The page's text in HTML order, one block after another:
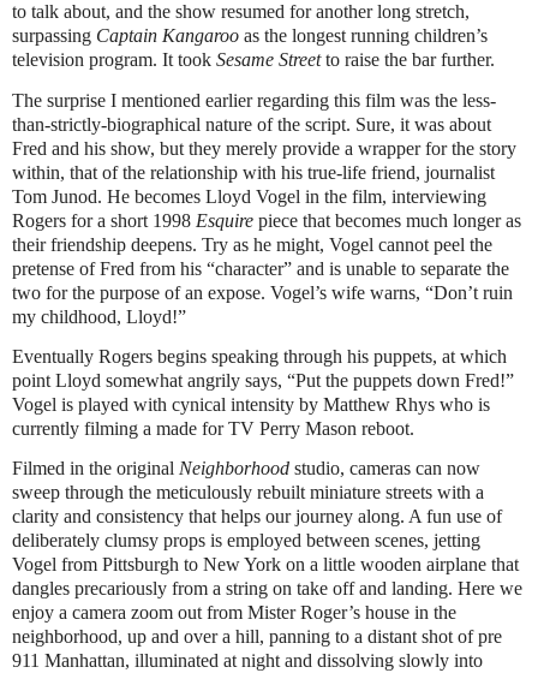
to talk about, and the show resumed for another long stretch,
surpassing Captain Kangaroo as the longest running children’s
television program. It took Sesame Streetto raise the bar further.
The surprise I mentioned earlier regarding this film was the less-
than-strictly-biographical nature of the script. Sure, it was about
Fred and his show, but they merely provide a wrapper for the story
within, that of the relationship with his true-life friend, journalist
Tom Junod. He becomes Lloyd Vogel in the film, interviewing
Rogers for a short 1998 Esquire piece that becomes much longer as
their friendship deepens. Try as he might, Vogel cannot peel the
pretense of Fred from his “character” and is unable to separate the
two for the purpose of an expose. Vogel’s wife warns, “Don’t ruin
my childhood, Lloyd!”
Eventually Rogers begins speaking through his puppets, at which
point Lloyd somewhat angrily says, “Put the puppets down Fred!”
Vogel is played with cynical intensity by Matthew Rhys who is
currently filming a made for TV Perry Mason reboot.
Filmed in the original Neighborhood studio, cameras can now
sweep through the meticulously rebuilt miniature streets with a
clarity and consistency that helps our journey along. A fun use of
deliberately clumsy props is employed between scenes, jetting
Vogel from Pittsburgh to New York on a little wooden airplane that
dangles precariously from a string on take off and landing. Here we
enjoy a camera zoom out from Mister Roger’s house in the
neighborhood, up and over a hill, panning to a distant shot of pre
911 Manhattan, illuminated at night and dissolving slowly into